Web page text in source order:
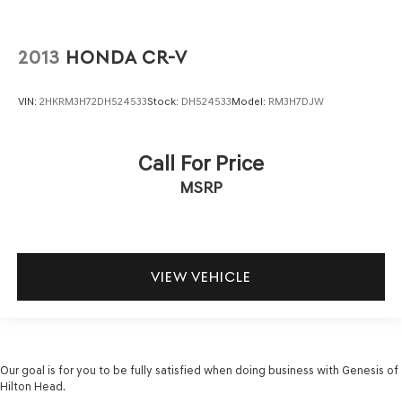
2013 HONDA CR-V
VIN: 2HKRM3H72DH524533Stock: DH524533Model: RM3H7DJW
Call For Price
MSRP
VIEW VEHICLE
Our goal is for you to be fully satisfied when doing business with Genesis of
Hilton Head.